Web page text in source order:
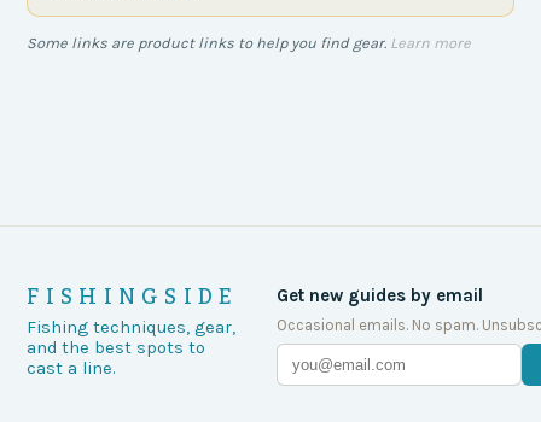
Some links are product links to help you find gear. Learn more
FISHINGSIDE
Fishing techniques, gear,
and the best spots to
cast a line.
Get new guides by email
Occasional emails. No spam.